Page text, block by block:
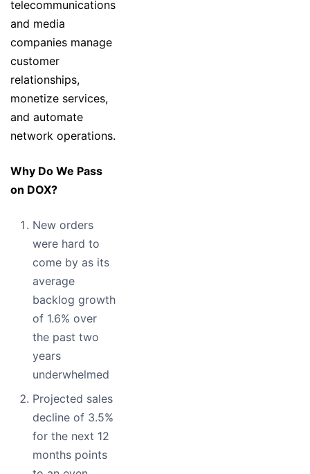
telecommunications
and media
companies manage
customer
relationships,
monetize services,
and automate
network operations.
Why Do We Pass
on DOX?
New orders
were hard to
come by as its
average
backlog growth
of 1.6% over
the past two
years
underwhelmed
Projected sales
decline of 3.5%
for the next 12
months points